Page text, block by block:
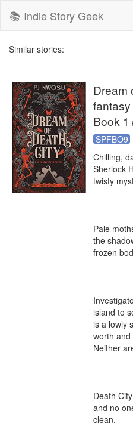
📚 Indie Story Geek
Similar stories:
Dream
Book 1
SPFBO9
Chilling,
Sherlock
twisty
Pale
the
frozen
island to
is a lowly
worth
Neither
Death
and no
clean.